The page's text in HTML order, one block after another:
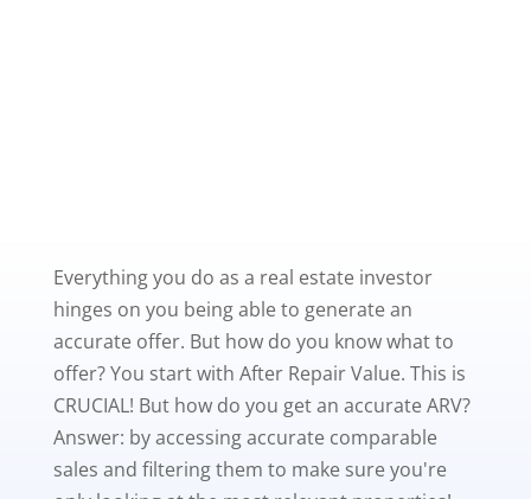
Everything you do as a real estate investor
hinges on you being able to generate an
accurate offer. But how do you know what to
offer? You start with After Repair Value. This is
CRUCIAL! But how do you get an accurate ARV?
Answer: by accessing accurate comparable
sales and filtering them to make sure you're